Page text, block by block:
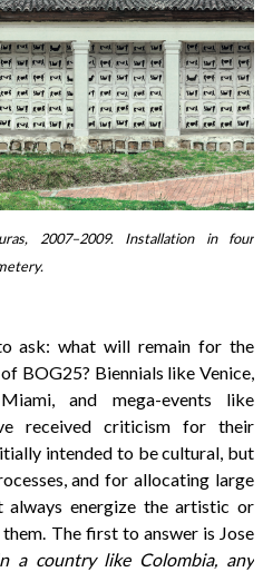
2007–2009. Installation in four
ask: what will remain for the
BOG25? Biennials like Venice,
and mega-events like
received criticism for their
intended to be cultural, but
and for allocating large
energize the artistic or
The first to answer is Jose
a country like Colombia, any